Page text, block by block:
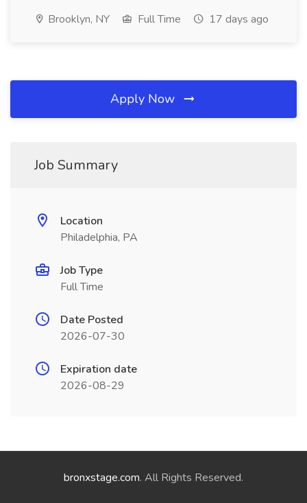
Brooklyn, NY Full Time 17 days ago
Apply Now
Job Summary
Location
Philadelphia, PA
Job Type
Full Time
Date Posted
2026-07-30
Expiration date
2026-08-29
bronxstage.com. All Rights Reserved.